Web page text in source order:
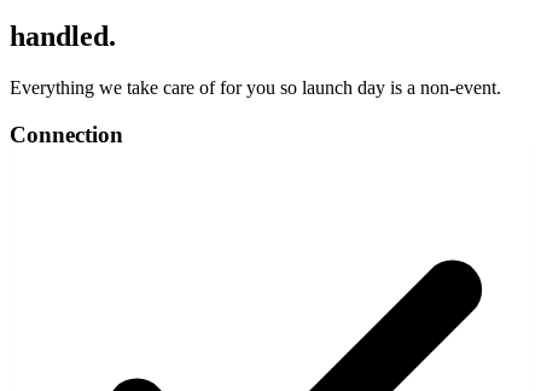
handled.
Everything we take care of for you so launch day is a non-event.
Connection